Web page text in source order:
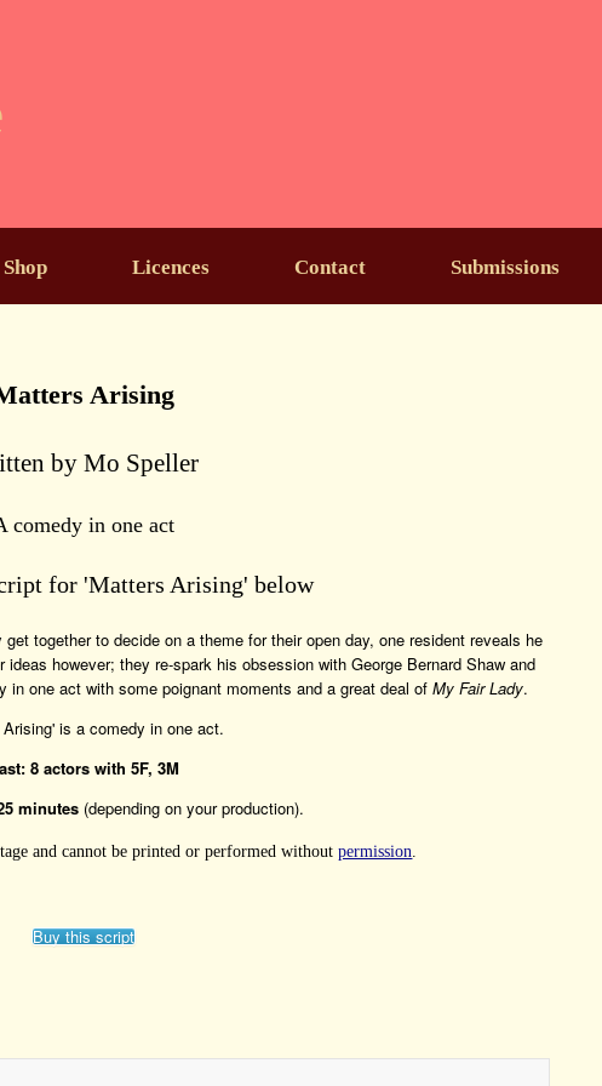
Shop Licences Contact Submissions
Arising
by Mo Speller
comedy in one act
for 'Matters Arising' below
together to decide on a theme for their open day, one resident reveals he
however; they re-spark his obsession with George Bernard Shaw and
in one act with some poignant moments and a great deal ofMy Fair Lady.
is a comedy in one act.
8 actors with 5F, 3M
minutes (depending on your production).
and cannot be printed or performed withoutpermission.
Buy this script